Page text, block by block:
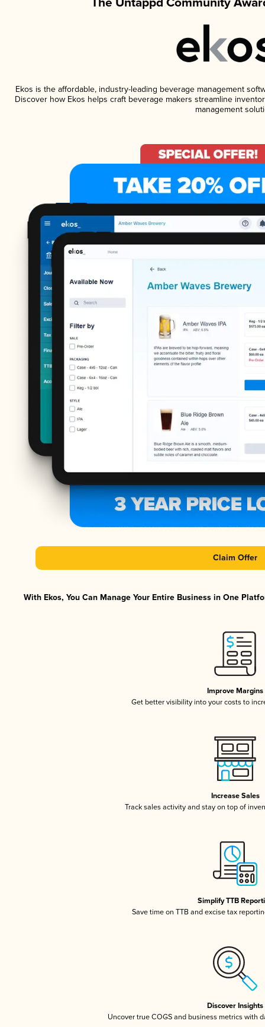
Ekos is the affordable, industry-leading beverage management
Discover how Ekos helps craft beverage makers streamline
management
Claim Offer
With Ekos, You Can Manage Your Entire Business in One
Improve Margins
Get better visibility into your costs to
Increase Sales
Track sales activity and stay on top of
Simplify TTB
Save time on TTB and excise tax
Discover Insights
Uncover true COGS and business metrics with